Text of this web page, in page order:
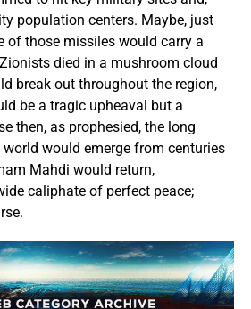
population centers. Maybe, just
of those missiles would carry a
died in a mushroom cloud
break out throughout the region,
be a tragic upheaval but a
then, as prophesied, the long
would emerge from centuries
Mahdi would return,
caliphate of perfect peace;